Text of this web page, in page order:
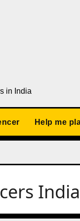
in India
Help me
India